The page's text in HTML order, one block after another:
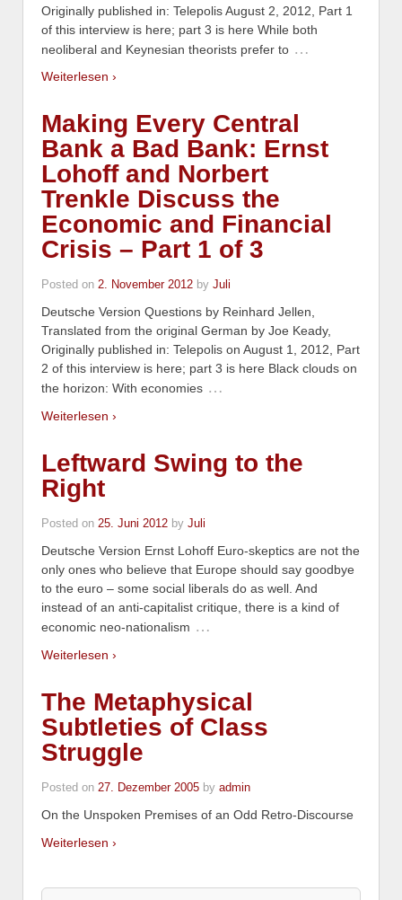
Originally published in: Telepolis August 2, 2012, Part 1
of this interview is here; part 3 is here While both
neoliberal and Keynesian theorists prefer to …
Weiterlesen ›
Making Every Central
Bank a Bad Bank: Ernst
Lohoff and Norbert
Trenkle Discuss the
Economic and Financial
Crisis – Part 1 of 3
Posted on 2. November 2012 by Juli
Deutsche Version Questions by Reinhard Jellen,
Translated from the original German by Joe Keady,
Originally published in: Telepolis on August 1, 2012, Part
2 of this interview is here; part 3 is here Black clouds on
the horizon: With economies …
Weiterlesen ›
Leftward Swing to the
Right
Posted on 25. Juni 2012 by Juli
Deutsche Version Ernst Lohoff Euro-skeptics are not the
only ones who believe that Europe should say goodbye
to the euro – some social liberals do as well. And
instead of an anti-capitalist critique, there is a kind of
economic neo-nationalism …
Weiterlesen ›
The Metaphysical
Subtleties of Class
Struggle
Posted on 27. Dezember 2005 by admin
On the Unspoken Premises of an Odd Retro-Discourse
Weiterlesen ›